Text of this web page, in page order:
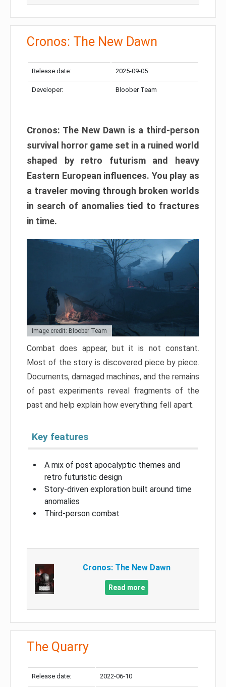
Cronos: The New Dawn
Release date: 2025-09-05
Developer: Bloober Team
Cronos: The New Dawn is a third-person
survival horror game set in a ruined world
shaped by retro futurism and heavy
Eastern European influences. You play as
a traveler moving through broken worlds
in search of anomalies tied to fractures
in time.
Image credit: Bloober Team
Combat does appear, but it is not constant.
Most of the story is discovered piece by piece.
Documents, damaged machines, and the remains
of past experiments reveal fragments of the
past and help explain how everything fell apart.
Key features
A mix of post apocalyptic themes and
retro futuristic design
Story-driven exploration built around time
anomalies
Third-person combat
Cronos: The New Dawn
Read more
The Quarry
Release date: 2022-06-10